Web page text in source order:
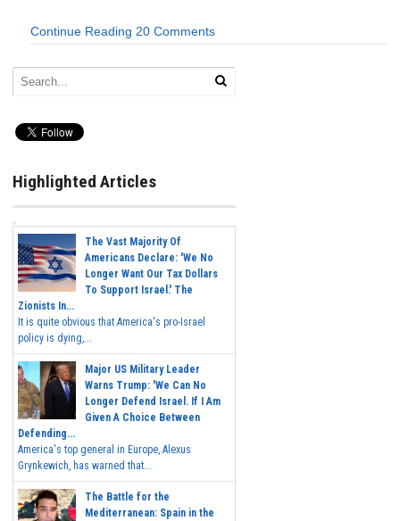
Continue Reading 20 Comments
Highlighted Articles
The Vast Majority Of
Americans Declare: 'We No
Longer Want Our Tax Dollars
To Support Israel.' The
Zionists In...
It is quite obvious that America's pro-Israel
policy is dying,...
Major US Military Leader
Warns Trump: 'We Can No
Longer Defend Israel. If I Am
Given A Choice Between
Defending...
America's top general in Europe, Alexus
Grynkewich, has warned that...
The Battle for the
Mediterranean: Spain in the